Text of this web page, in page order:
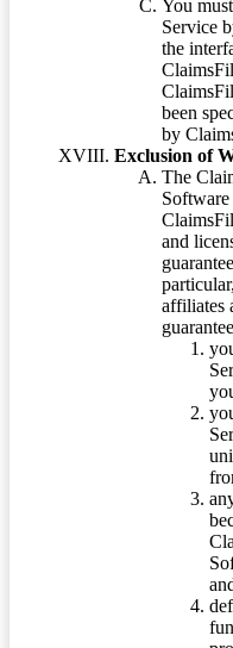
You
Service
the
been
by
Exclusion of
The
Software
and
affiliates